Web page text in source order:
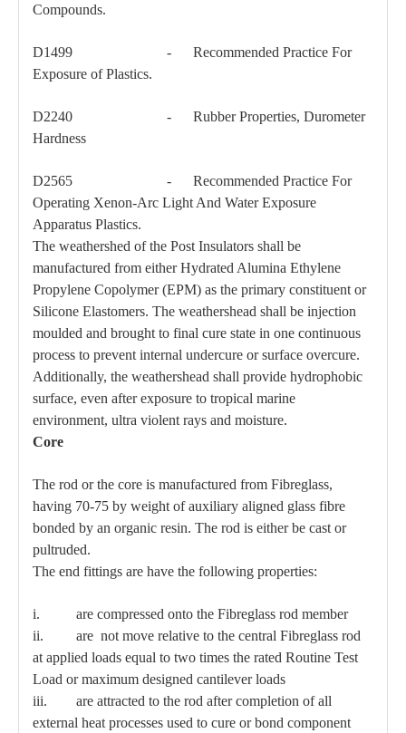
Compounds.
D1499 - Recommended Practice For
Exposure of Plastics.
D2240 - Rubber Properties, Durometer
Hardness
D2565 - Recommended Practice For
Operating Xenon-Arc Light And Water Exposure
Apparatus Plastics.
The weathershed of the Post Insulators shall be
manufactured from either Hydrated Alumina Ethylene
Propylene Copolymer (EPM) as the primary constituent or
Silicone Elastomers. The weathershead shall be injection
moulded and brought to final cure state in one continuous
process to prevent internal undercure or surface overcure.
Additionally, the weathershead shall provide hydrophobic
surface, even after exposure to tropical marine
environment, ultra violent rays and moisture.
Core
The rod or the core is manufactured from Fibreglass,
having 70-75 by weight of auxiliary aligned glass fibre
bonded by an organic resin. The rod is either be cast or
pultruded.
The end fittings are have the following properties:
i. are compressed onto the Fibreglass rod member
ii. are not move relative to the central Fibreglass rod
at applied loads equal to two times the rated Routine Test
Load or maximum designed cantilever loads
iii. are attracted to the rod after completion of all
external heat processes used to cure or bond component